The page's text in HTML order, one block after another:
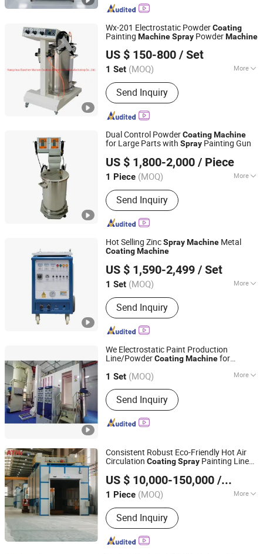
Wx-201 Electrostatic PowderCoating
Painting MachineSpray PowderMachine
US $ 150-800 / Set
1 Set (MOQ) More
Main Products:Spraying Equipment,
Electrostatic Powder Coating
Machine, Electrostatic Powder
Coating Machine Accessories
Send Inquiry
Hangzhou Guozhen Wanxin Coating Equipments
Manufacturing Co., Ltd.
Zhejiang, China Since 2008
Dual Control PowderCoatingMachine
for Large Parts with Spray Painting Gun
US $ 1,800-2,000 / Piece
1 Piece (MOQ) More
Certification :CE, ISO
Send Inquiry
Hangzhou Color Powder Coating Equipment Co., Ltd.
Zhejiang, China Since 2009
Hot Selling ZincSprayMachine Metal
CoatingMachine
US $ 1,590-2,499 / Set
1 Set (MOQ) More
Main Products:Sausage Making
Machine, Dumpling Machine, Frozen
Meat Cutter, French Fries Production
Line, Garlic Separator, Egg Grading
Machine, Sand Blasting Machine,
Metal Detector, Embroidery Machine,
Send Inquiry
Zhengzhou Jawo Machinery Co., Ltd.
Henan, China
Since 2023
We Electrostatic Paint Production
Line/PowderCoatingMachinefor
1 Set (MOQ) More
Condition :New
Send Inquiry
Guangzhou Weilongda Electromechanical Equipment Co.,
Ltd.
Guangdong, China Since 2009
Consistent Robust Eco-Friendly Hot Air
Circulation CoatingSpray Painting Line
US $ 10,000-150,000 / Piece
1 Piece (MOQ) More
Main Products:Mechanical Equipment
Products
Send Inquiry
Qingdao Antai Heavy Industry Machinery Co., Ltd.
Shandong, China Since 2013